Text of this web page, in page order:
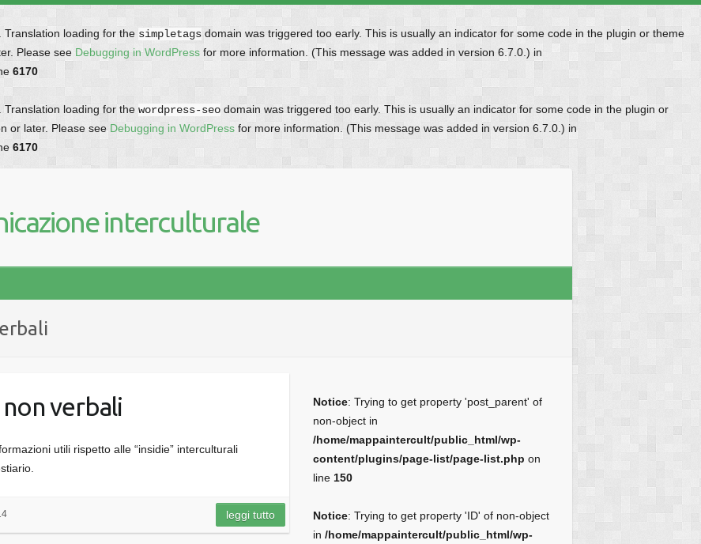
. Translation loading for the simpletags domain was triggered too early. This is usually an indicator for some code in the plugin or theme
Please see Debugging in WordPress for more information. (This message was added in version 6.7.0.) in
6170
. Translation loading for the wordpress-seo domain was triggered too early. This is usually an indicator for some code in the plugin or
or later. Please seeDebugging in WordPress for more information. (This message was added in version 6.7.0.) in
6170
interculturale
verbali
utili rispetto alle “insidie” interculturali
leggi tutto
Notice: Trying to get property 'post_parent' of
non-object in
/home/mappaintercult/public_html/wp-
content/plugins/page-list/page-list.php on
line 150
Notice: Trying to get property 'ID' of non-object
in /home/mappaintercult/public_html/wp-